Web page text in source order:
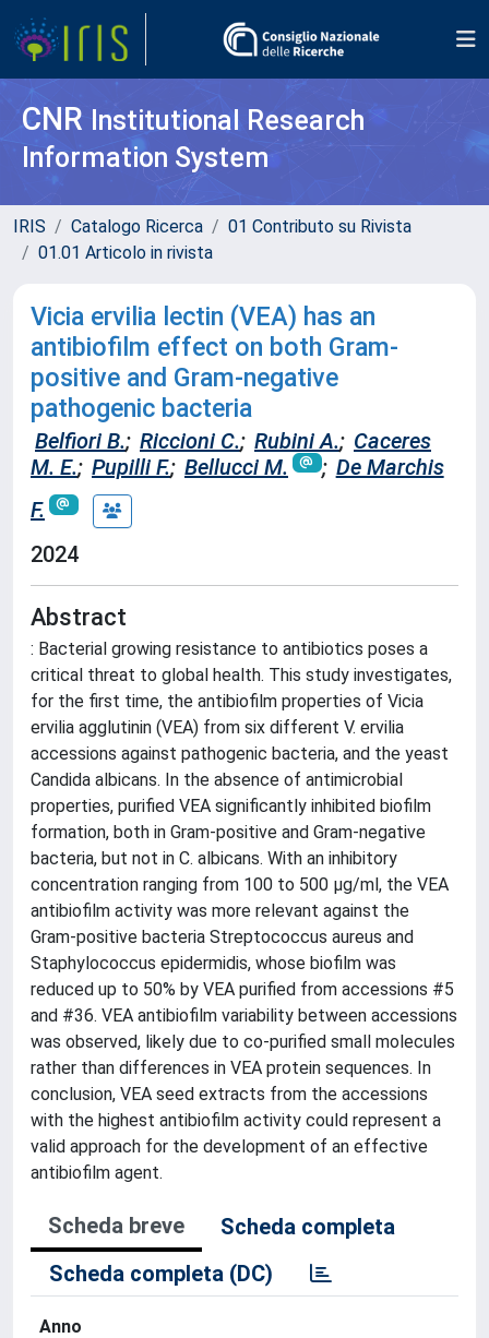
CNR Institutional Research
Information System
IRIS Catalogo Ricerca
01 Contributo su Rivista
01.01 Articolo in rivista
Vicia ervilia lectin (VEA) has an
antibiofilm effect on both Gram-
positive and Gram-negative
pathogenic bacteria
Belfiori B.; Riccioni C.; Rubini A.; Caceres
M. E.; Pupilli F.; Bellucci M. ; De Marchis
F.
2024
Abstract
: Bacterial growing resistance to antibiotics poses a
critical threat to global health. This study investigates,
for the first time, the antibiofilm properties of Vicia
ervilia agglutinin (VEA) from six different V. ervilia
accessions against pathogenic bacteria, and the yeast
Candida albicans. In the absence of antimicrobial
properties, purified VEA significantly inhibited biofilm
formation, both in Gram-positive and Gram-negative
bacteria, but not in C. albicans. With an inhibitory
concentration ranging from 100 to 500 µg/ml, the VEA
antibiofilm activity was more relevant against the
Gram-positive bacteria Streptococcus aureus and
Staphylococcus epidermidis, whose biofilm was
reduced up to 50% by VEA purified from accessions #5
and #36. VEA antibiofilm variability between accessions
was observed, likely due to co-purified small molecules
rather than differences in VEA protein sequences. In
conclusion, VEA seed extracts from the accessions
with the highest antibiofilm activity could represent a
valid approach for the development of an effective
antibiofilm agent.
Scheda breve
Scheda completa
Scheda completa (DC)
Anno